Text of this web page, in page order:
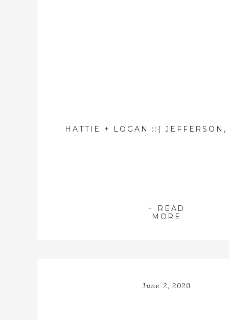
+ READ
MORE
June 2, 2020